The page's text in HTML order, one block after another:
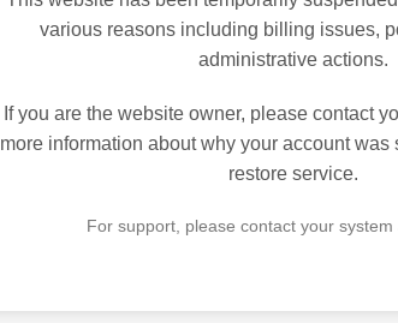
various reasons including billing issues,
administrative actions.
If you are the website owner, please contact
more information about why your account
restore service.
For support, please contact your system